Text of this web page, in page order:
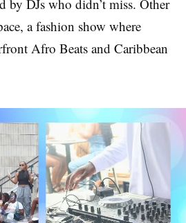
by DJs who didn’t miss. Other
a fashion show where
Afro Beats and Caribbean